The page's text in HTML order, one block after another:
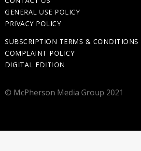
GENERAL USE POLICY
PRIVACY POLICY
SUBSCRIPTION TERMS & CONDITIONS
COMPLAINT POLICY
DIGITAL EDITION
© McPherson Media Group 2021